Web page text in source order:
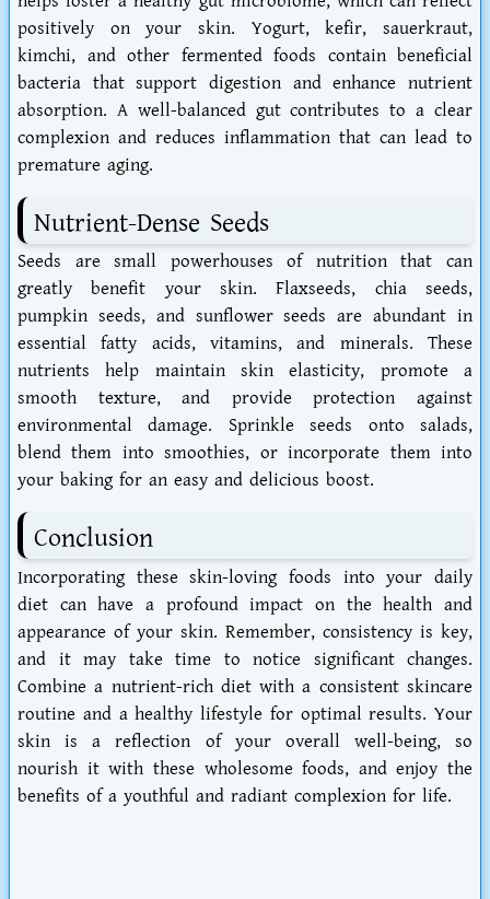
positively on your skin. Yogurt, kefir, sauerkraut,
kimchi, and other fermented foods contain beneficial
bacteria that support digestion and enhance nutrient
absorption. A well-balanced gut contributes to a clear
complexion and reduces inflammation that can lead to
premature aging.
Nutrient-Dense Seeds
Seeds are small powerhouses of nutrition that can
greatly benefit your skin. Flaxseeds, chia seeds,
pumpkin seeds, and sunflower seeds are abundant in
essential fatty acids, vitamins, and minerals. These
nutrients help maintain skin elasticity, promote a
smooth texture, and provide protection against
environmental damage. Sprinkle seeds onto salads,
blend them into smoothies, or incorporate them into
your baking for an easy and delicious boost.
Conclusion
Incorporating these skin-loving foods into your daily
diet can have a profound impact on the health and
appearance of your skin. Remember, consistency is key,
and it may take time to notice significant changes.
Combine a nutrient-rich diet with a consistent skincare
routine and a healthy lifestyle for optimal results. Your
skin is a reflection of your overall well-being, so
nourish it with these wholesome foods, and enjoy the
benefits of a youthful and radiant complexion for life.